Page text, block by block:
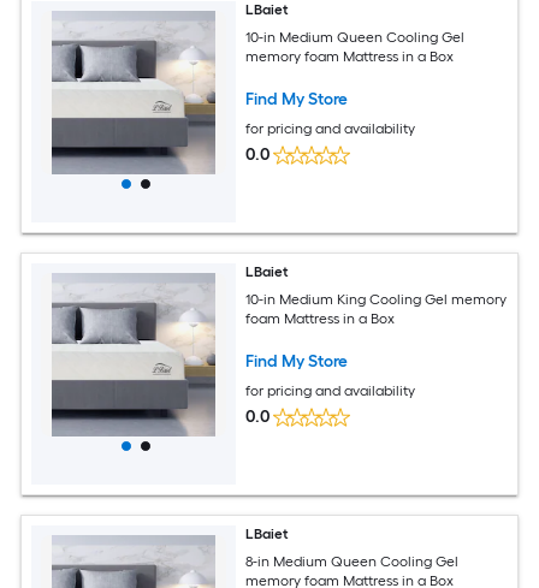
LBaiet
10-in Medium Queen Cooling Gel
memory foam Mattress in a Box
Find My Store
for pricing and availability
0.0
LBaiet
10-in Medium King Cooling Gel memory
foam Mattress in a Box
Find My Store
for pricing and availability
0.0
LBaiet
8-in Medium Queen Cooling Gel
memory foam Mattress in a Box